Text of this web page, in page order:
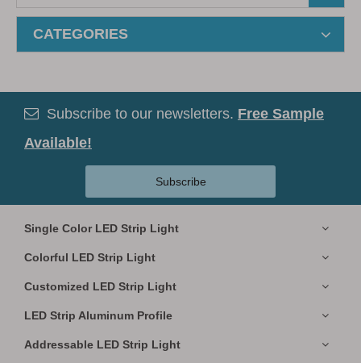
CATEGORIES
 Subscribe to our newsletters. Free Sample
Available!
Subscribe
Single Color LED Strip Light
Colorful LED Strip Light
Customized LED Strip Light
LED Strip Aluminum Profile
Addressable LED Strip Light